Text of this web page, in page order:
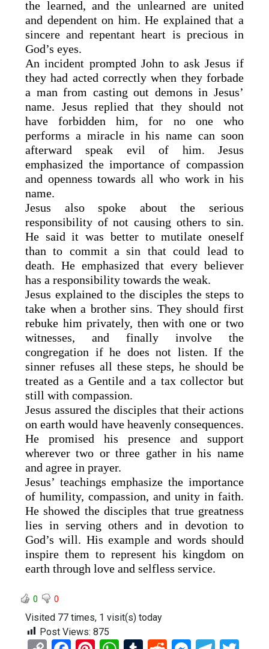
the learned, and the unlearned are united
and dependent on him. He explained that a
sincere and repentant heart is precious in
God’s eyes.
An incident prompted John to ask Jesus if
they had acted correctly when they forbade
a man from casting out demons in Jesus’
name. Jesus replied that they should not
have forbidden him, for no one who
performs a miracle in his name can soon
afterward speak evil of him. Jesus
emphasized the importance of compassion
and openness towards all who work in his
name.
Jesus also spoke about the serious
responsibility of not causing others to sin.
He said it was better to mutilate oneself
than to commit a sin that could lead to
death. He emphasized that every believer
has a responsibility towards the weak.
Jesus explained to the disciples the steps to
take when a brother sins. They should first
rebuke him privately, then with one or two
witnesses, and finally involve the
congregation if he does not listen. If the
sinner refuses all these steps, he should be
treated as a Gentile and a tax collector but
still with compassion.
Jesus assured the disciples that their actions
on earth would have heavenly consequences.
He promised his presence and support
wherever two or three gather in his name
and agree in prayer.
Jesus’ teachings emphasize the importance
of humility, compassion, and unity in faith.
He showed the disciples that true greatness
lies in serving others and in devotion to
God’s will. His example and words should
inspire them to represent his kingdom on
earth through love and selfless service.
0 0
Visited 77 times, 1 visit(s) today
Post Views: 875